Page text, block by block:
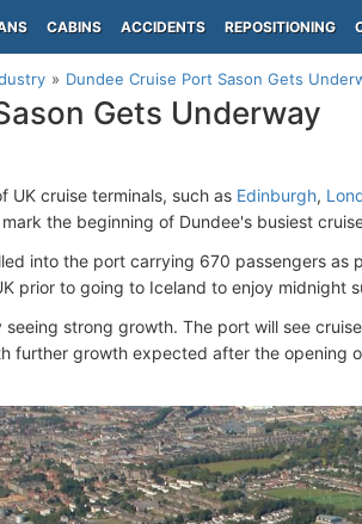
CABINS ACCIDENTS REPOSITIONING
Dundee Cruise Port Sason Gets
Gets Underway
UK cruise terminals, such as Edinburgh,
the beginning of Dundee's busiest
into the port carrying 670 passengers as
prior to going to Iceland to enjoy midnight
strong growth. The port will see
further growth expected after the opening